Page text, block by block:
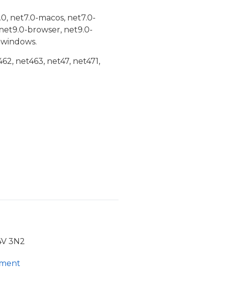
net7.0-macos, net7.0-
browser, net9.0-
net463, net47, net471,
3N2